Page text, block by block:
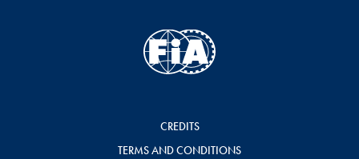
CREDITS
TERMS AND CONDITIONS